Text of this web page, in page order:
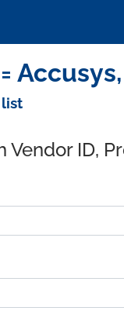
list
Vendor ID,